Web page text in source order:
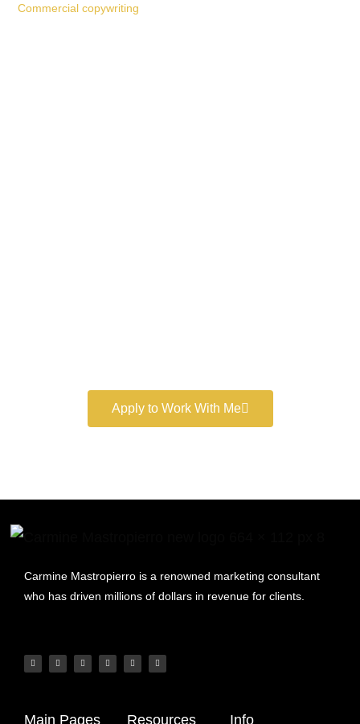
Commercial copywriting
Apply to Work With Me
Carmine Mastropierro is a renowned marketing consultant
who has driven millions of dollars in revenue for clients.
Main Pages Resources Info